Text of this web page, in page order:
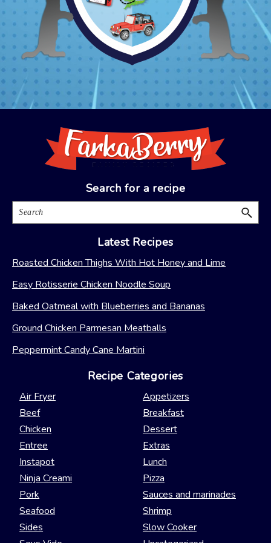
Footer
Search for a recipe
Search
Latest Recipes
Roasted Chicken Thighs With Hot Honey and Lime
Easy Rotisserie Chicken Noodle Soup
Baked Oatmeal with Blueberries and Bananas
Ground Chicken Parmesan Meatballs
Peppermint Candy Cane Martini
Recipe Categories
Air Fryer
Appetizers
Beef
Breakfast
Chicken
Dessert
Entree
Extras
Instapot
Lunch
Ninja Creami
Pizza
Pork
Sauces and marinades
Seafood
Shrimp
Sides
Slow Cooker